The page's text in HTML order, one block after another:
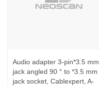
Audio adapter 3-pin*3.5 mm
jack angled 90 ° to *3.5 mm
jack socket, Cablexpert, A-